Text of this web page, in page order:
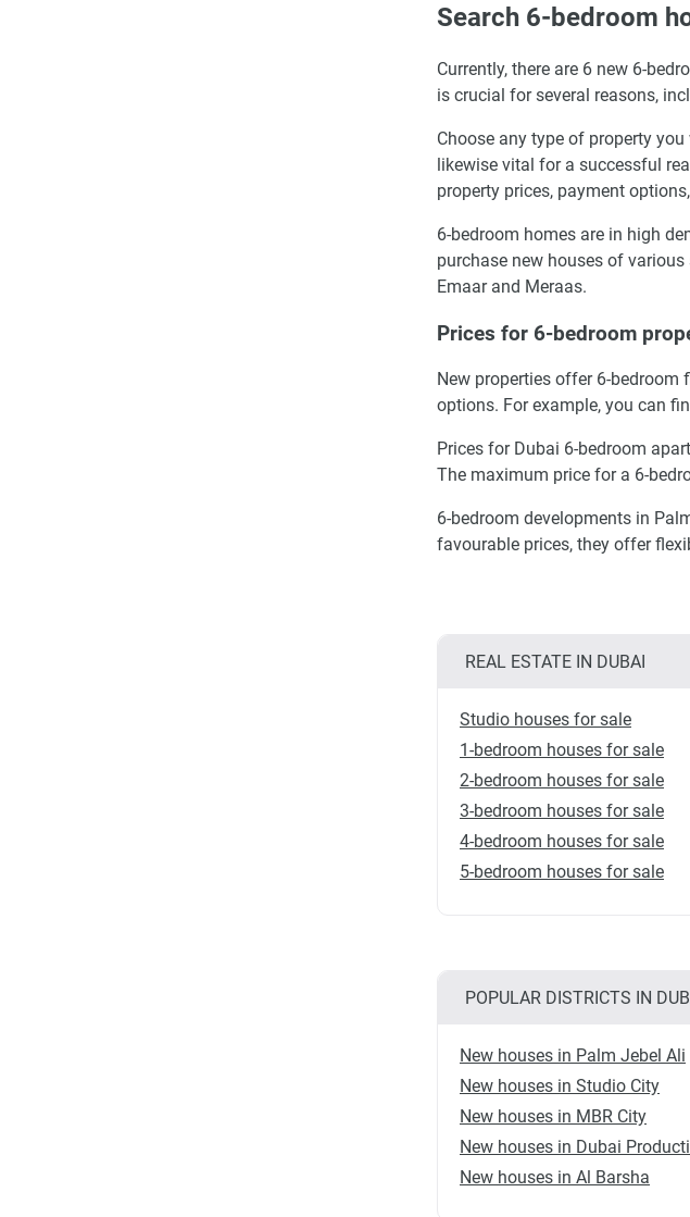
Search 6-bedroom
Currently, there are 6 new 6-
is crucial for several reasons,
Choose any type of property
likewise vital for a successful
property prices, payment
6-bedroom homes are in high
purchase new houses of
Emaar and Meraas.
Prices for 6-bedroom
New properties offer 6-
options. For example, you can
Prices for Dubai 6-bedroom
The maximum price for a 6-
6-bedroom developments in
favourable prices, they offer
REAL ESTATE IN DUBAI
Studio houses for sale
1-bedroom houses for sale
2-bedroom houses for sale
3-bedroom houses for sale
4-bedroom houses for sale
5-bedroom houses for sale
POPULAR DISTRICTS IN
New houses in Palm Jebel Ali
New houses in Studio City
New houses in MBR City
New houses in Dubai
New houses in Al Barsha